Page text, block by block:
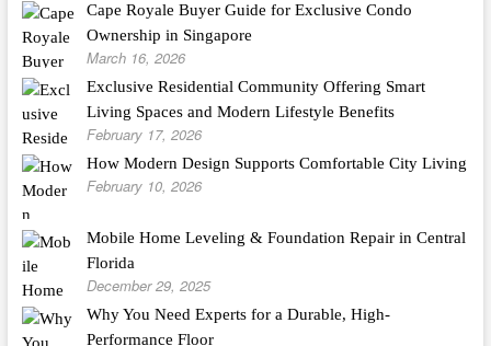
Cape Royale Buyer Guide for Exclusive Condo
Ownership in Singapore
March 16, 2026
Exclusive Residential Community Offering Smart
Living Spaces and Modern Lifestyle Benefits
February 17, 2026
How Modern Design Supports Comfortable City Living
February 10, 2026
Mobile Home Leveling & Foundation Repair in Central
Florida
December 29, 2025
Why You Need Experts for a Durable, High-
Performance Floor